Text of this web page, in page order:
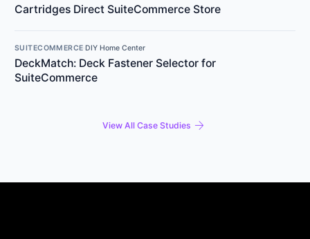
Cartridges Direct SuiteCommerce Store
SUITECOMMERCE·DIY Home Center
DeckMatch: Deck Fastener Selector for
SuiteCommerce
View All Case Studies arrow_forward